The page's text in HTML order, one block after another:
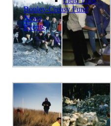
Bouley-Creasy Fund
News
Events